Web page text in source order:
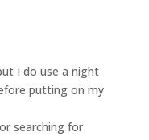
I do use a night
putting on my
searching for